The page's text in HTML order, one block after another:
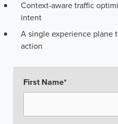
Context-aware traffic
intent
A single experience plane
action
First Name*